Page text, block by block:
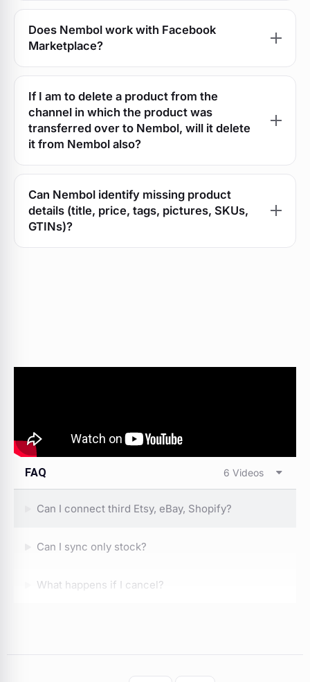
Does Nembol work with Facebook
Marketplace?
If I am to delete a product from the
channel in which the product was
transferred over to Nembol, will it delete
it from Nembol also?
Can Nembol identify missing product
details (title, price, tags, pictures, SKUs,
GTINs)?
FAQ 6 Videos
Can I connect third Etsy, eBay, Shopify?
Can I sync only stock?
What happens if I cancel?